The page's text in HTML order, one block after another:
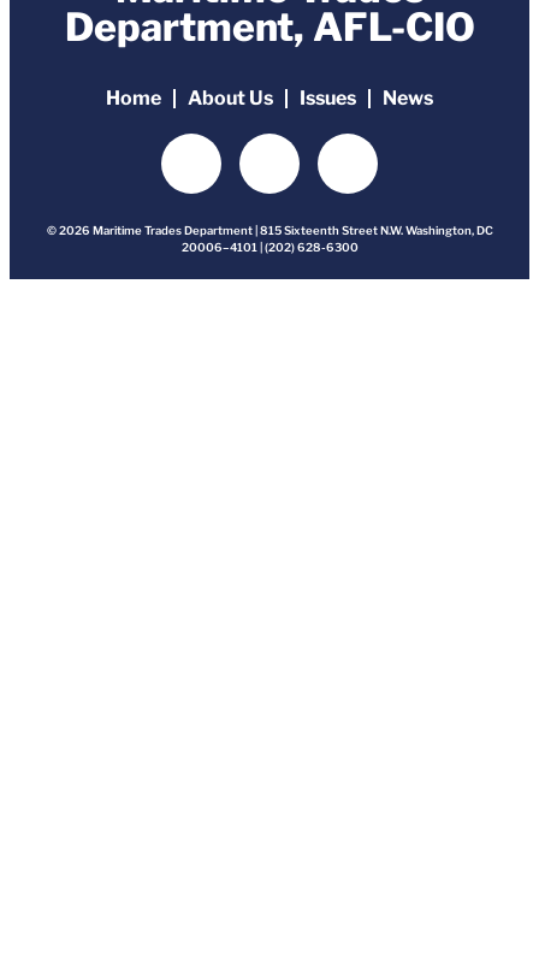
Department, AFL-CIO
Home About Us Issues News
© 2026 Maritime Trades Department | 815 Sixteenth Street N.W. Washington, DC
20006–4101 | (202) 628-6300